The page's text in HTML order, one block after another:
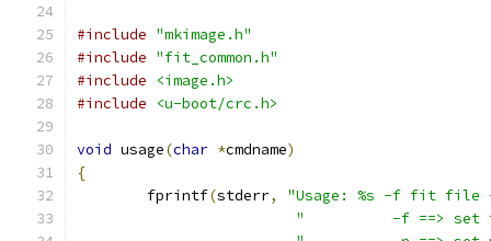
#include "mkimage.h"
#include "fit_common.h"
#include
<image.h>
#include
<u-boot/crc.h>
void usage(char *cmdname)
{
	fprintf
(stderr,
"Usage: %s -f fit file
"          -f ==> set